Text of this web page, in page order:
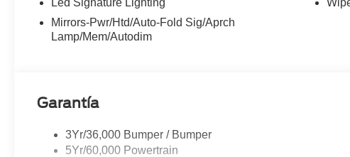
steering wheel, Tilt steering wheel, Traction control, Trip
intermittent wipers, Ventilated front seats, Wheels: : 21 Bright
Led Signature Lighting
Mirrors-Pwr/Htd/Auto-Fold Sig/Aprch
Lamp/Mem/Autodim
Garantía
3Yr/36,000 Bumper / Bumper
5Yr/60,000 Powertrain